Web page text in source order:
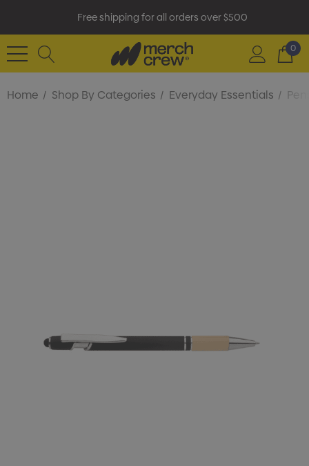
Free shipping for all orders over $500
0
Home Shop By Categories Everyday Essentials